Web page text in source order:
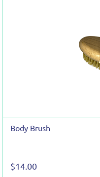
Body Brush
$14.00